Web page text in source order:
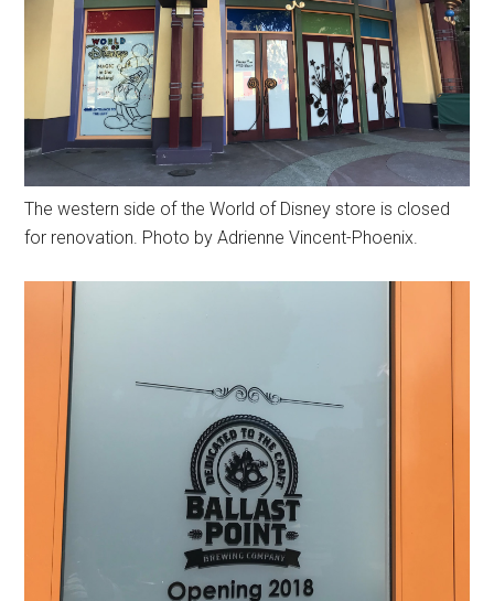
The western side of the World of Disney store is closed
for renovation. Photo by Adrienne Vincent-Phoenix.